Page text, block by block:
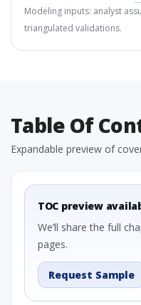
Modeling inputs: analyst
triangulated validations.
Table Of
Expandable preview of
TOC preview
We’ll share the full
pages.
Request Sample